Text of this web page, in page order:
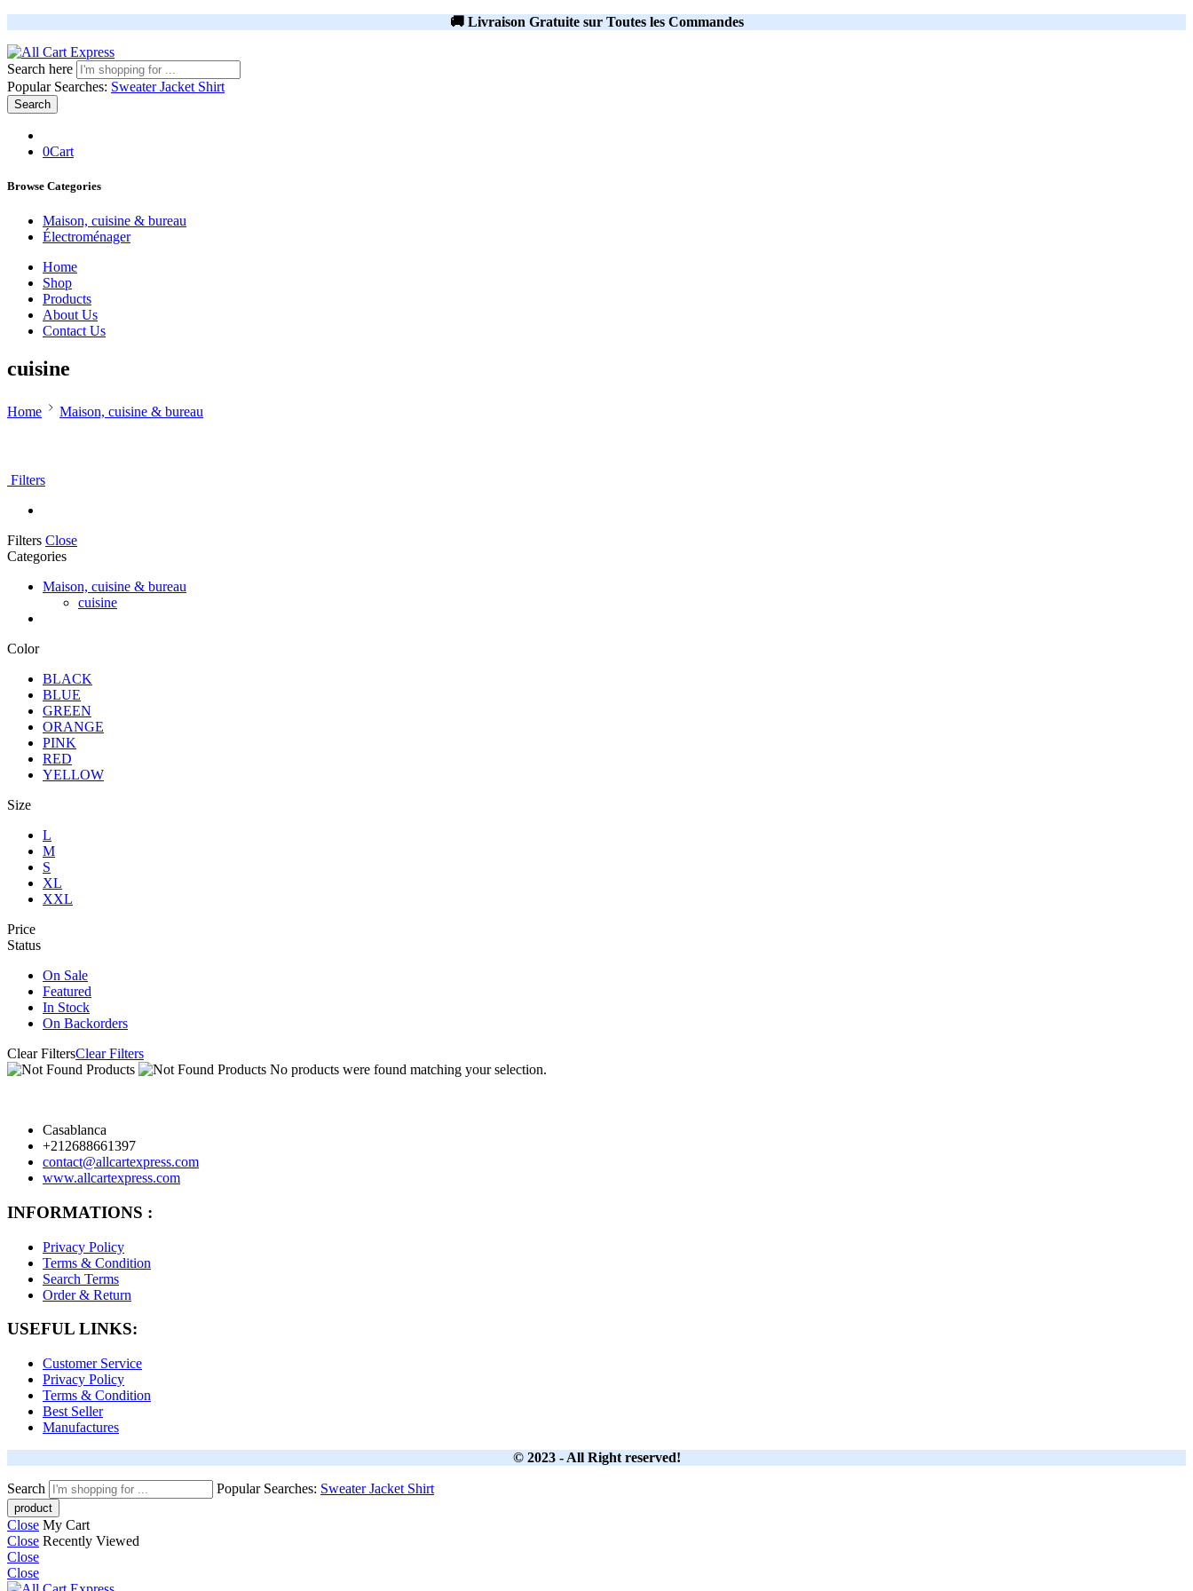
🚚 Livraison Gratuite sur Toutes les Commandes
Search here
Popular Searches: SweaterJacket Shirt
Search
0Cart
Browse Categories
Maison, cuisine & bureau
Électroménager
Home
Shop
Products
About Us
Contact Us
cuisine
Home Maison, cuisine & bureau
Filters
Filters Close
Categories
Maison, cuisine & bureau
cuisine
Color
BLACK
BLUE
GREEN
ORANGE
PINK
RED
YELLOW
Size
L
M
S
XL
XXL
Price
Status
On Sale
Featured
In Stock
On Backorders
Clear FiltersClear Filters
No products were found matching your selection.
Casablanca
+212688661397
contact@allcartexpress.com
www.allcartexpress.com
INFORMATIONS :
Privacy Policy
Terms & Condition
Search Terms
Order & Return
USEFUL LINKS:
Customer Service
Privacy Policy
Terms & Condition
Best Seller
Manufactures
© 2023 - All Right reserved!
Search Popular Searches: SweaterJacket Shirt
Close My Cart
Close Recently Viewed
Close
Close